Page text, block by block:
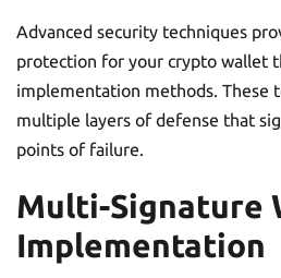
Advanced security techniques
protection for your crypto wallet
implementation methods. These
multiple layers of defense that
points of failure.
Multi-Signature
Implementation